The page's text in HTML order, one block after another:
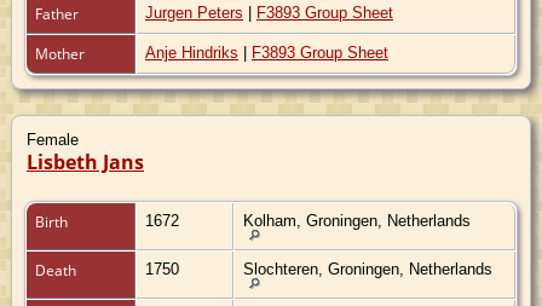
Father Jurgen Peters | F3893 Group Sheet
Mother Anje Hindriks | F3893 Group Sheet
Female
Lisbeth Jans
Birth 1672 Kolham, Groningen, Netherlands
Death 1750 Slochteren, Groningen, Netherlands